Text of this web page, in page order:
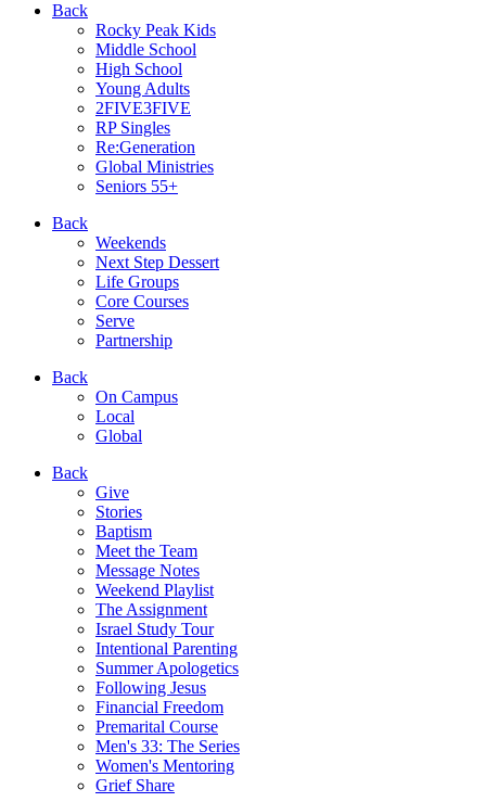
Back
Rocky Peak Kids
Middle School
High School
Young Adults
2FIVE3FIVE
RP Singles
Re:Generation
Global Ministries
Seniors 55+
Back
Weekends
Next Step Dessert
Life Groups
Core Courses
Serve
Partnership
Back
On Campus
Local
Global
Back
Give
Stories
Baptism
Meet the Team
Message Notes
Weekend Playlist
The Assignment
Israel Study Tour
Intentional Parenting
Summer Apologetics
Following Jesus
Financial Freedom
Premarital Course
Men's 33: The Series
Women's Mentoring
Grief Share